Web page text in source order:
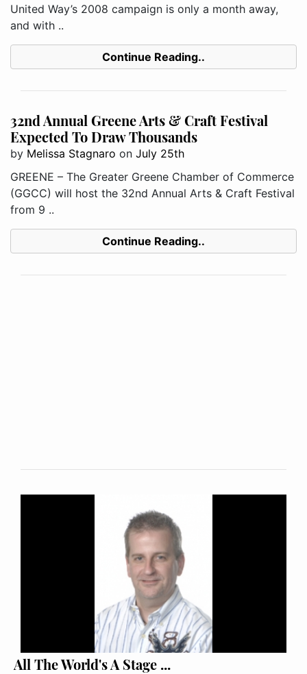
United Way’s 2008 campaign is only a month away,
and with ..
Continue Reading..
32nd Annual Greene Arts & Craft Festival
Expected To Draw Thousands
by Melissa Stagnaro on July 25th
GREENE – The Greater Greene Chamber of Commerce
(GGCC) will host the 32nd Annual Arts & Craft Festival
from 9 ..
Continue Reading..
All The World's A Stage ...